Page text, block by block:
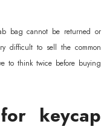
bag cannot be returned or
difficult to sell the common
to think twice before buying
keycap